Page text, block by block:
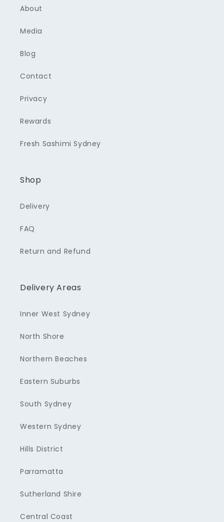
About
Media
Blog
Contact
Privacy
Rewards
Fresh Sashimi Sydney
Shop
Delivery
FAQ
Return and Refund
Delivery Areas
Inner West Sydney
North Shore
Northern Beaches
Eastern Suburbs
South Sydney
Western Sydney
Hills District
Parramatta
Sutherland Shire
Central Coast